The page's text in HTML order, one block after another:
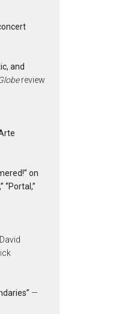
and
review
on
“Portal,”
—